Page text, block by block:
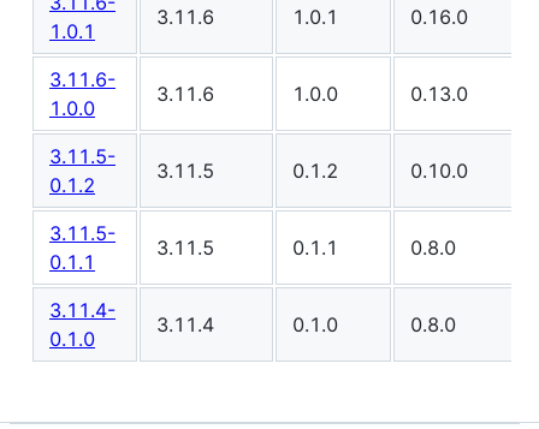
1.0.1
3.11.6 1.0.1 0.16.0
3.11.6-
1.0.0
3.11.6 1.0.0 0.13.0
3.11.5-
0.1.2
3.11.5 0.1.2 0.10.0
3.11.5-
0.1.1
3.11.5 0.1.1 0.8.0
3.11.4-
0.1.0
3.11.4 0.1.0 0.8.0